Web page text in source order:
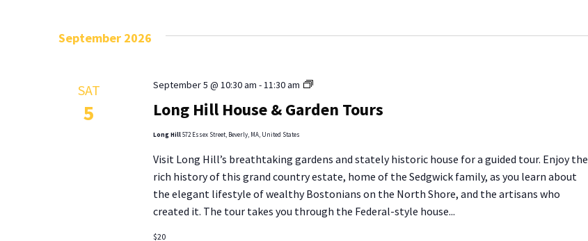
September 2026
SAT
5 Long Hill House & Garden Tours
September 5 @ 10:30 am -11:30 am
Long
House
Tours
Long Hill572 Essex Street, Beverly, MA, United States
Visit Long Hill’s breathtaking gardens and stately historic house for a guided tour. Enjoy the
rich history of this grand country estate, home of the Sedgwick family, as you learn about
the elegant lifestyle of wealthy Bostonians on the North Shore, and the artisans who
created it. The tour takes you through the Federal-style house...
$20